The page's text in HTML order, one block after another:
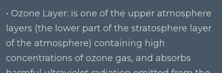
• Ozone Layer: is one of the upper atmosphere
layers (the lower part of the stratosphere layer
of the atmosphere) containing high
concentrations of ozone gas, and absorbs